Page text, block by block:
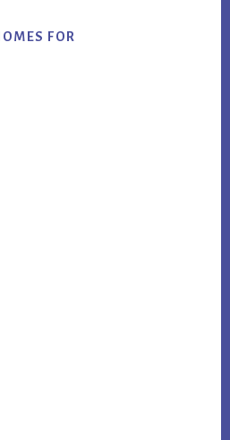
FOR